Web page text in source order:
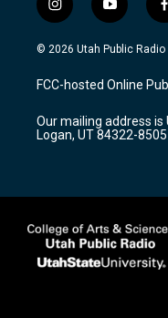
i
n
s
a
g
a
m
y
o
u
u
b
f
c
© 2026 Utah Public Radio
FCC-hosted Online
Our mailing address is
Logan, UT 84322-8505